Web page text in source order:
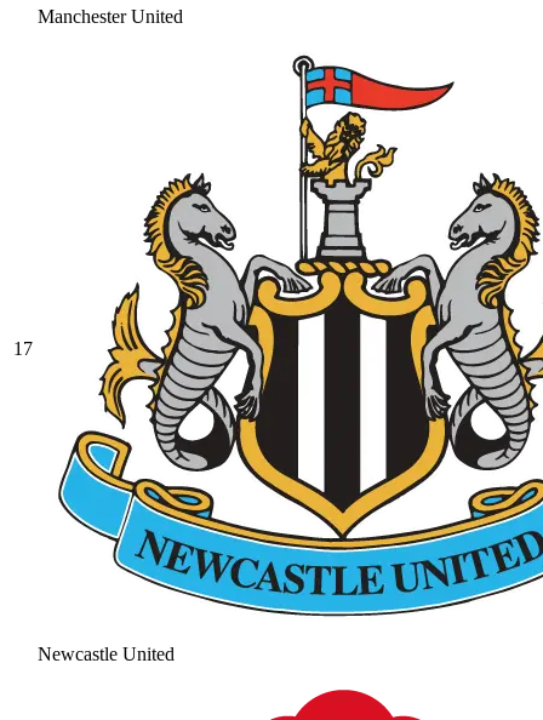
Manchester United
17
Newcastle United